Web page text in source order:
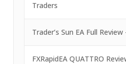
Traders
Trader’s Sun EA Full
FXRapidEA QUATTRO